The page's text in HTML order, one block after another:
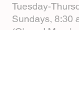
Tuesday-
Sundays, 8:30
(Closed